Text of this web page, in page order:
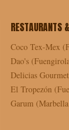
RESTAURANTS
Coco Tex-Mex
Dao's
Delicias
El Tropezón
Garum